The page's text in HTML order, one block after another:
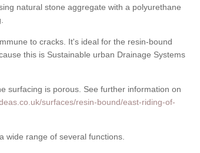
natural stone aggregate with a polyurethane
to cracks. It's ideal for the resin-bound
this is Sustainable urban Drainage Systems
surfacing is porous. See further information on
surfaces/resin-bound/east-riding-of-
wide range of several functions.